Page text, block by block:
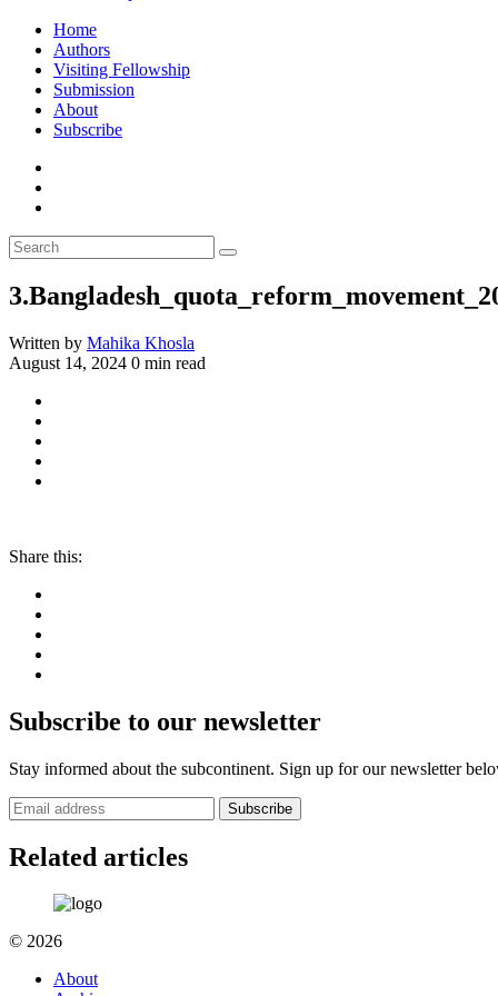
Home
Authors
Visiting Fellowship
Submission
About
Subscribe
Written by Mahika Khosla
August 14, 2024 0 min read
Share this:
Subscribe to our newsletter
Stay informed about the subcontinent. Sign up for our newsletter
Subscribe
Related articles
© 2026
About